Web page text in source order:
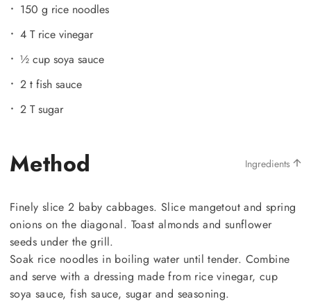
150 g rice noodles
4 T rice vinegar
½ cup soya sauce
2 t fish sauce
2 T sugar
Method Ingredients
Finely slice 2 baby cabbages. Slice mangetout and spring
onions on the diagonal. Toast almonds and sunflower
seeds under the grill.
Soak rice noodles in boiling water until tender. Combine
and serve with a dressing made from rice vinegar, cup
soya sauce, fish sauce, sugar and seasoning.